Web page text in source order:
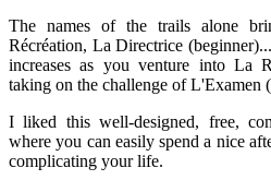
The names of the trails alone
Récréation, La Directrice
increases as you venture into La
taking on the challenge of L'Examen
I liked this well-designed, free,
where you can easily spend a nice
complicating your life.